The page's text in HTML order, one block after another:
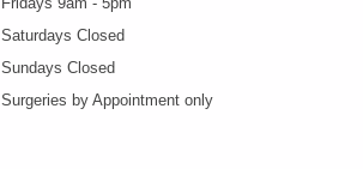
Saturdays Closed
Sundays Closed
Surgeries by Appointment only